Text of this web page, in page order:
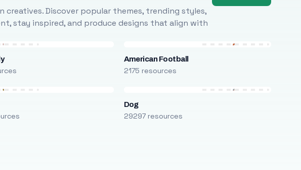
Discover popular themes, trending styles,
stay inspired, and produce designs that align with
American Football
2175 resources
Dog
29297 resources